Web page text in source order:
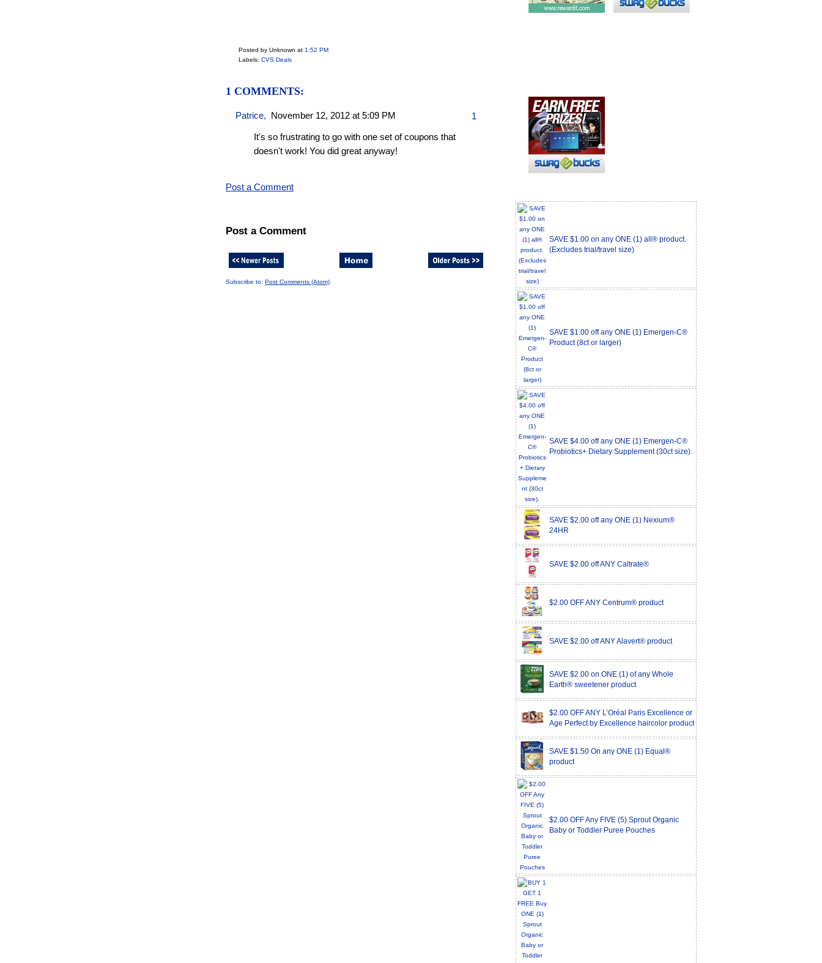
Posted by Unknown at 1:52 PM
Labels: CVS Deals
1 COMMENTS:
Patrice, November 12, 2012 at 5:09 PM 1
It's so frustrating to go with one set of coupons that
doesn't work! You did great anyway!
Post a Comment
Post a Comment
Subscribe to: Post Comments (Atom)
SAVE $1.00 on any ONE (1) all® product.
(Excludes trial/travel size)
SAVE $1.00 off any ONE (1) Emergen-C®
Product (8ct or larger)
SAVE $4.00 off any ONE (1) Emergen-C®
Probiotics+ Dietary Supplement (30ct size).
SAVE $2.00 off any ONE (1) Nexium®
24HR
SAVE $2.00 off ANY Caltrate®
$2.00 OFF ANY Centrum® product
SAVE $2.00 off ANY Alavert® product
SAVE $2.00 on ONE (1) of any Whole
Earth® sweetener product
$2.00 OFF ANY L’Oréal Paris Excellence or
Age Perfect by Excellence haircolor product
SAVE $1.50 On any ONE (1) Equal®
product
$2.00 OFF Any FIVE (5) Sprout Organic
Baby or Toddler Puree Pouches